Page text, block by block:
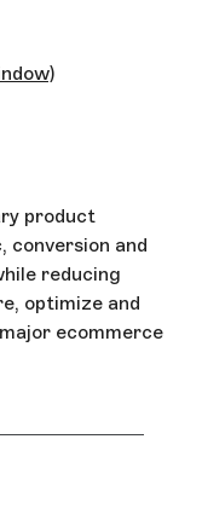
product
conversion and
reducing
optimize and
ecommerce